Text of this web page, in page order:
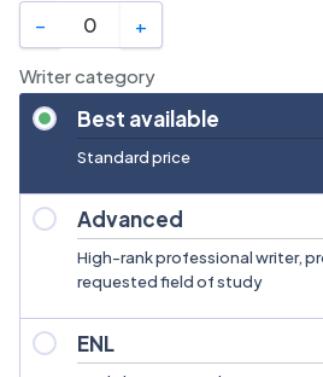
–
+
Writer category
Best available
Standard price
Advanced
High-rank professional writer,
requested field of study
ENL